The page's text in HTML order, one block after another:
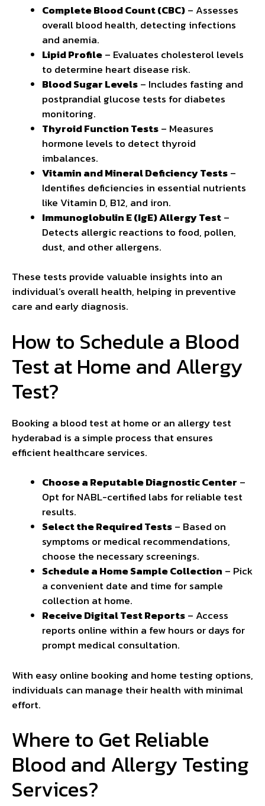
Complete Blood Count (CBC)– Assesses
overall blood health, detecting infections
and anemia.
Lipid Profile– Evaluates cholesterol levels
to determine heart disease risk.
Blood Sugar Levels– Includes fasting and
postprandial glucose tests for diabetes
monitoring.
Thyroid Function Tests– Measures
hormone levels to detect thyroid
imbalances.
Vitamin and Mineral Deficiency Tests–
Identifies deficiencies in essentialnutrients
like Vitamin D, B12, and iron.
Immunoglobulin E (IgE) Allergy Test–
Detects allergic reactions to food, pollen,
dust, and other allergens.
These tests provide valuable insights into an
individual’s overall health, helping in preventive
care and early diagnosis.
How to Schedule a Blood
Test at Home and Allergy
Test?
Booking a blood test at home or an allergy test
hyderabad is a simple process that ensures
efficient healthcare services.
Choose a Reputable Diagnostic Center –
Opt for NABL-certified labs for reliable test
results.
Select the Required Tests– Based on
symptoms or medical recommendations,
choose the necessary screenings.
Schedule a Home Sample Collection – Pick
a convenient date and time for sample
collection at home.
Receive Digital Test Reports– Access
reports online within a few hours or days for
prompt medical consultation.
With easy online booking and home testing options,
individuals can manage their health with minimal
effort.
Where to Get Reliable
Blood and Allergy Testing
Services?